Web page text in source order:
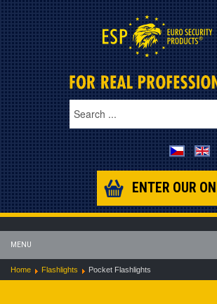
ENTER OUR
MENU
Home Flashlights Pocket Flashlights